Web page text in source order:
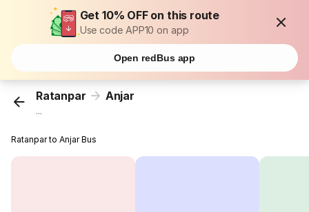
Get 10% OFF on this route
Use code APP10 on app
Open redBus app
Ratanpar Anjar
...
Ratanpar to Anjar Bus